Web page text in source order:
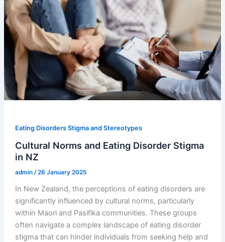
Eating Disorders Stigma and Stereotypes
Cultural Norms and Eating Disorder Stigma
in NZ
admin /26 January 2025
In New Zealand, the perceptions of eating disorders are
significantly influenced by cultural norms, particularly
within Maori and Pasifika communities. These groups
often navigate a complex landscape of eating disorder
stigma that can hinder individuals from seeking help and